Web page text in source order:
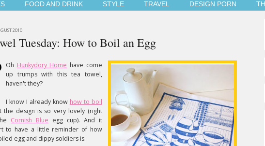
FOOD AND DRINK STYLE TRAVEL DESIGN PORN
2010
Tuesday: How to Boil an Egg
Oh Hunkydory Home have come
up trumps with this tea towel,
haven't they?
I know I already know how to boil
the design is so very lovely (right
Cornish Blue egg cup). And it
to have a little reminder of how
egg and dippy soldiers is.